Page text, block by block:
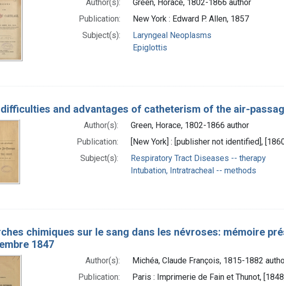
Author(s):
Green, Horace, 1802-1866 author
Publication:
New York : Edward P. Allen, 1857
Subject(s):
Laryngeal Neoplasms
Epiglottis
difficulties and advantages of catheterism of the air-
Author(s):
Green, Horace, 1802-1866 author
Publication:
[New York] : [publisher not identified],
Subject(s):
Respiratory Tract Diseases -- therapy
Intubation, Intratracheal -- methods
chimiques sur le sang dans les névroses: mémoire
1847
Author(s):
Michéa, Claude François, 1815-1882
Publication:
Paris : Imprimerie de Fain et Thunot,